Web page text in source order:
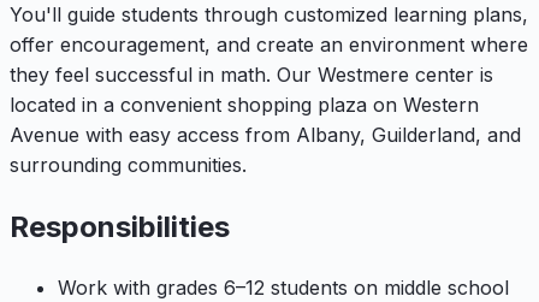
You'll guide students through customized learning plans,
offer encouragement, and create an environment where
they feel successful in math. Our Westmere center is
located in a convenient shopping plaza on Western
Avenue with easy access from Albany, Guilderland, and
surrounding communities.
Responsibilities
Work with grades 6–12 students on middle school